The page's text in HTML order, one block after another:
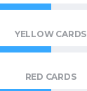
YELLOW CARDS
RED CARDS